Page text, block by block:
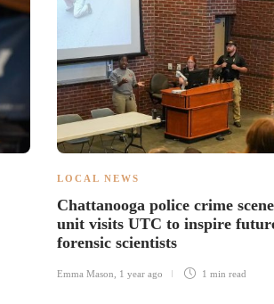
LOCAL NEWS
Chattanooga police crime scene
unit visits UTC to inspire
forensic scientists
Emma Mason 1 year ago 1 min read